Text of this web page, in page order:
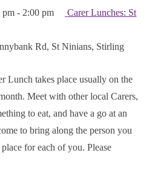
pm - 2:00 pm
Carer Lunches: St
Rd, St Ninians, Stirling
Lunch takes place usually on the
Meet with other local Carers,
to eat, and have a go at an
to bring along the person you
for each of you. Please